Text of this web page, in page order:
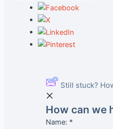
Still stuck?
How can we
Name: *